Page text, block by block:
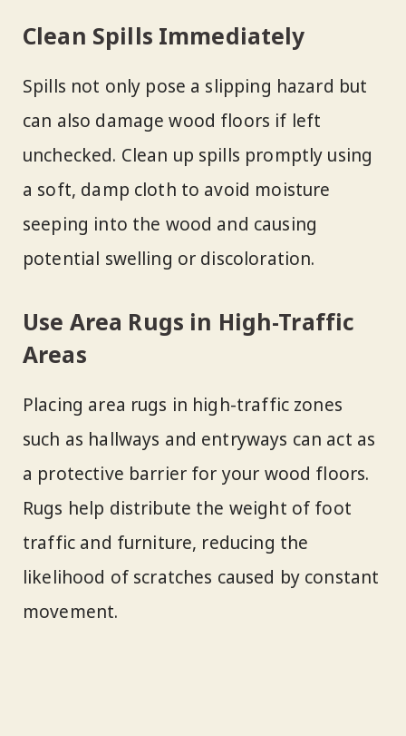
Clean Spills Immediately
Spills not only pose a slipping hazard but
can also damage wood floors if left
unchecked. Clean up spills promptly using
a soft, damp cloth to avoid moisture
seeping into the wood and causing
potential swelling or discoloration.
Use Area Rugs in High-Traffic
Areas
Placing area rugs in high-traffic zones
such as hallways and entryways can act as
a protective barrier for your wood floors.
Rugs help distribute the weight of foot
traffic and furniture, reducing the
likelihood of scratches caused by constant
movement.